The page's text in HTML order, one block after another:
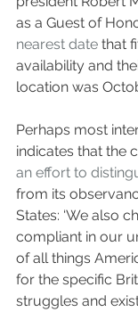
as a Guest of
nearest date that
availability and
location was
Perhaps most
indicates that the
an effort to
from its
States: ‘We also
compliant in our
of all things
for the specific
struggles and